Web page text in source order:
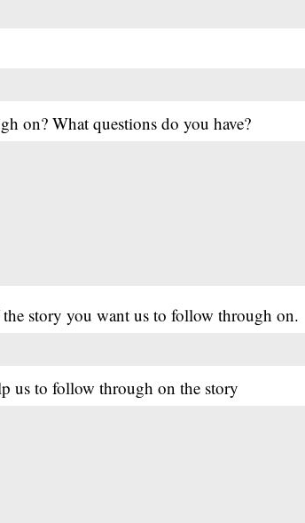
on? What questions do you have?
story you want us to follow through on.
us to follow through on the story